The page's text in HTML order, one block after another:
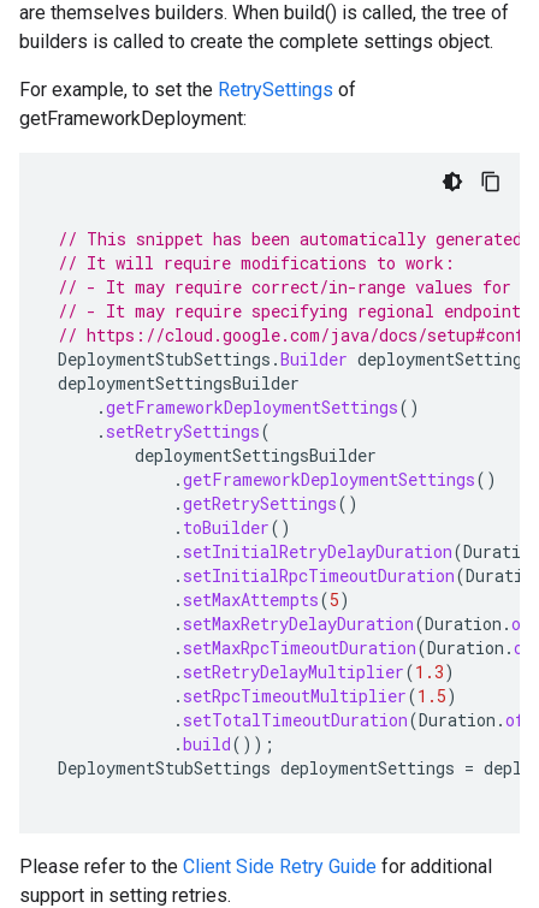
are themselves builders. When build() is called, the tree of
builders is called to create the complete settings object.
For example, to set the RetrySettings of
getFrameworkDeployment:
// This snippet has been automatically generated
// It will require modifications to work:
// - It may require correct/in-range values for
// - It may require specifying regional endpoints
// https://cloud.google.com/java/docs/
DeploymentStubSettings .Builder
deploymentSettingsBuilder
.getFrameworkDeploymentSettings()
. setRetrySettings(
deploymentSettingsBuilder
.getFrameworkDeploymentSettings()
.getRetrySettings()
. toBuilder()
. setInitialRetryDelayDuration(Duration
. setInitialRpcTimeoutDuration(
. setMaxAttempts(5)
. setMaxRetryDelayDuration(Duration .
. setMaxRpcTimeoutDuration(Duration .
. setRetryDelayMultiplier(1.3)
. setRpcTimeoutMultiplier(1.5)
. setTotalTimeoutDuration(Duration .
.build());
DeploymentStubSettings deploymentSettings =
Please refer to the Client Side Retry Guide for additional
support in setting retries.